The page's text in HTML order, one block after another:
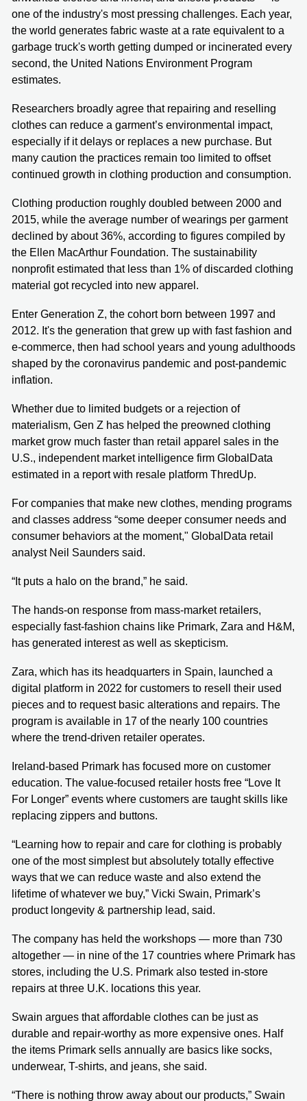
one of the industry's most pressing challenges. Each year,
the world generates fabric waste at a rate equivalent to a
garbage truck's worth getting dumped or incinerated every
second, the United Nations Environment Program
estimates.
Researchers broadly agree that repairing and reselling
clothes can reduce a garment’s environmental impact,
especially if it delays or replaces a new purchase. But
many caution the practices remain too limited to offset
continued growth in clothing production and consumption.
Clothing production roughly doubled between 2000 and
2015, while the average number of wearings per garment
declined by about 36%, according to figures compiled by
the Ellen MacArthur Foundation. The sustainability
nonprofit estimated that less than 1% of discarded clothing
material got recycled into new apparel.
Enter Generation Z, the cohort born between 1997 and
2012. It's the generation that grew up with fast fashion and
e-commerce, then had school years and young adulthoods
shaped by the coronavirus pandemic and post-pandemic
inflation.
Whether due to limited budgets or a rejection of
materialism, Gen Z has helped the preowned clothing
market grow much faster than retail apparel sales in the
U.S., independent market intelligence firm GlobalData
estimated in a report with resale platform ThredUp.
For companies that make new clothes, mending programs
and classes address “some deeper consumer needs and
consumer behaviors at the moment," GlobalData retail
analyst Neil Saunders said.
“It puts a halo on the brand,” he said.
The hands-on response from mass-market retailers,
especially fast-fashion chains like Primark, Zara and H&M,
has generated interest as well as skepticism.
Zara, which has its headquarters in Spain, launched a
digital platform in 2022 for customers to resell their used
pieces and to request basic alterations and repairs. The
program is available in 17 of the nearly 100 countries
where the trend-driven retailer operates.
Ireland-based Primark has focused more on customer
education. The value-focused retailer hosts free “Love It
For Longer” events where customers are taught skills like
replacing zippers and buttons.
“Learning how to repair and care for clothing is probably
one of the most simplest but absolutely totally effective
ways that we can reduce waste and also extend the
lifetime of whatever we buy,” Vicki Swain, Primark’s
product longevity & partnership lead, said.
The company has held the workshops — more than 730
altogether — in nine of the 17 countries where Primark has
stores, including the U.S. Primark also tested in-store
repairs at three U.K. locations this year.
Swain argues that affordable clothes can be just as
durable and repair-worthy as more expensive ones. Half
the items Primark sells annually are basics like socks,
underwear, T-shirts, and jeans, she said.
“There is nothing throw away about our products,” Swain